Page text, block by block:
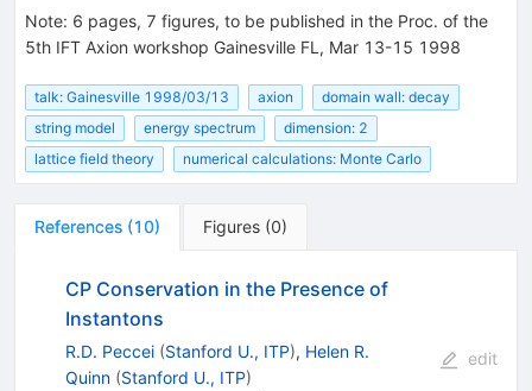
Note: 6 pages, 7 figures, to be published in the Proc. of the
5th IFT Axion workshop Gainesville FL, Mar 13-15 1998
talk: Gainesville 1998/03/13 axion
domain wall: decay
string model
energy spectrum
dimension: 2
lattice field theory
numerical calculations: Monte Carlo
References (10) Figures (0)
CP Conservation in the Presence of
Instantons
R.D. Peccei (Stanford U., ITP), Helen R.
Quinn (Stanford U., ITP)
edit